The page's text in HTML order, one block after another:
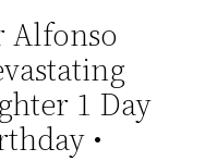
Alfonso
1 Day
•